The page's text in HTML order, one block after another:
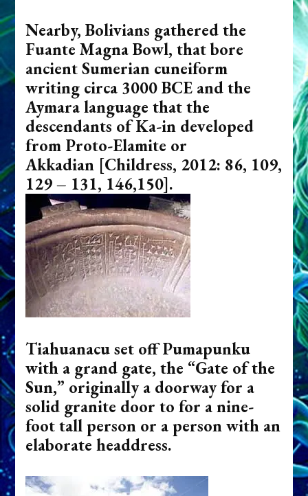
Nearby, Bolivians gathered the
Fuante Magna Bowl, that bore
ancient Sumerian cuneiform
writing circa 3000 BCE and the
Aymara language that the
descendants of Ka-in developed
from Proto-Elamite or
Akkadian [Childress, 2012: 86, 109,
129 – 131, 146,150].
Tiahuanacu set off Pumapunku
with a grand gate, the “Gate of the
Sun,” originally a doorway for a
solid granite door to for a nine-
foot tall person or a person with an
elaborate headdress.